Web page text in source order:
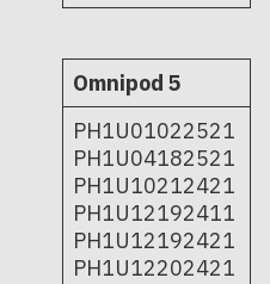
Omnipod 5
PH1U01022521
PH1U04182521
PH1U10212421
PH1U12192411
PH1U12192421
PH1U12202421